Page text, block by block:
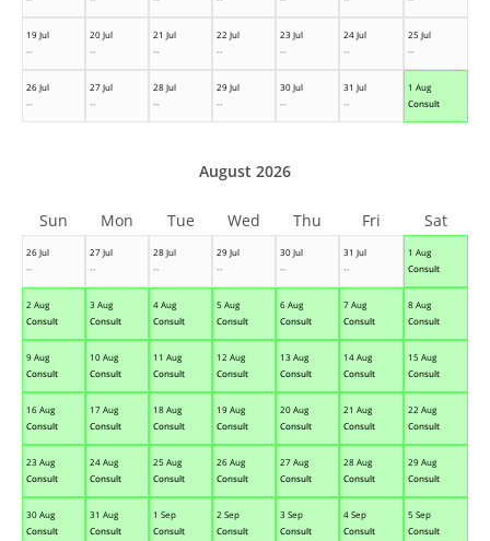
19 Jul
--
20 Jul
--
21 Jul
--
22 Jul
--
23 Jul
--
24 Jul
--
25 Jul
--
26 Jul
--
27 Jul
--
28 Jul
--
29 Jul
--
30 Jul
--
31 Jul
--
1 Aug
Consult
26 Jul
--
27 Jul
--
28 Jul
--
29 Jul
--
30 Jul
--
31 Jul
--
1 Aug
Consult
2 Aug
Consult
3 Aug
Consult
4 Aug
Consult
5 Aug
Consult
6 Aug
Consult
7 Aug
Consult
8 Aug
Consult
9 Aug
Consult
10 Aug
Consult
11 Aug
Consult
12 Aug
Consult
13 Aug
Consult
14 Aug
Consult
15 Aug
Consult
16 Aug
Consult
17 Aug
Consult
18 Aug
Consult
19 Aug
Consult
20 Aug
Consult
21 Aug
Consult
22 Aug
Consult
23 Aug
Consult
24 Aug
Consult
25 Aug
Consult
26 Aug
Consult
27 Aug
Consult
28 Aug
Consult
29 Aug
Consult
30 Aug
Consult
31 Aug
Consult
1 Sep
Consult
2 Sep
Consult
3 Sep
Consult
4 Sep
Consult
5 Sep
Consult
August 2026
Sun Mon Tue Wed Thu Fri Sat